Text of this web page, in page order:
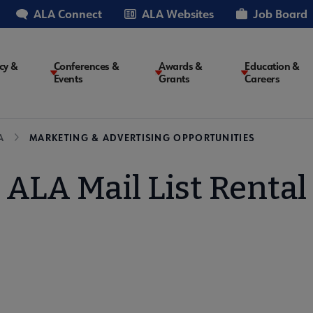
ALA Connect ALA Websites Job Board
&
Conferences &
Events
Awards &
Grants
Education &
Careers
MARKETING & ADVERTISING OPPORTUNITIES
ALA Mail List Rental